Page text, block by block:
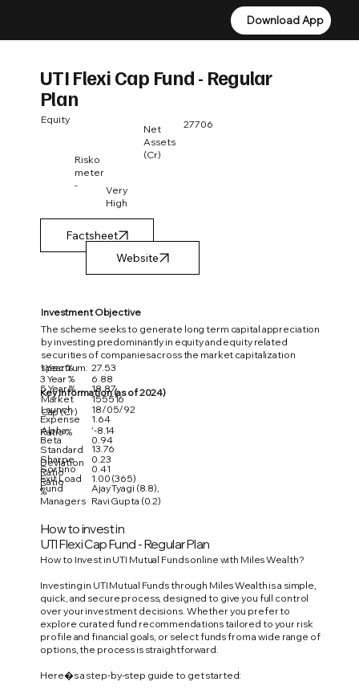
Download App
Download App
UTI Flexi Cap Fund - Regular
Plan
Equity 27706
Net
Assets
(Cr)
Risko
meter
-
Very
High
Factsheet
Investment Objective
The scheme seeks to generate long term capital appreciation
by investing predominantly in equity and equity related
securities of companies across the market capitalization
spectrum.
Key Information (as of 2024)
3 Year %
5 Year %
Expense
Ratio %
Beta
Standard
Deviation
Sharpe
Ratio
Sortino
Ratio
Exit Load
%
Fund
Managers
1 Year % 27.53
Alpha
Launch
Market
Cap (Cr)
18.87
155516
18/05/92
1.64
'-8.14
0.94
13.76
0.23
0.41
1.00 (365)
Ajay Tyagi (8.8),
Ravi Gupta (0.2)
6.88
How to invest in
UTI Flexi Cap Fund - Regular Plan
How to Invest in UTI Mutual Funds online with Miles Wealth?
Investing in UTI Mutual Funds through Miles Wealth is a simple,
quick, and secure process, designed to give you full control
over your investment decisions. Whether you prefer to
explore curated fund recommendations tailored to your risk
profile and financial goals, or select funds from a wide range of
options, the process is straightforward.
Here�s a step-by-step guide to get started: